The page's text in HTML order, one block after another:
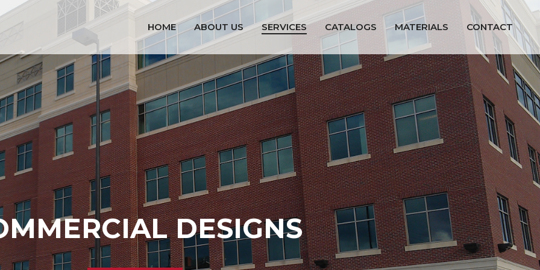
HOME ABOUT US SERVICES CATALOGS MATERIALS CONTACT
DESIGNS